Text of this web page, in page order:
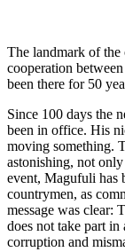
The landmark of
cooperation
been there for 50
Since 100 days the
been in office. His
moving something.
astonishing, not
event, Magufuli has
countrymen, as
message was clear:
does not take part in
corruption and